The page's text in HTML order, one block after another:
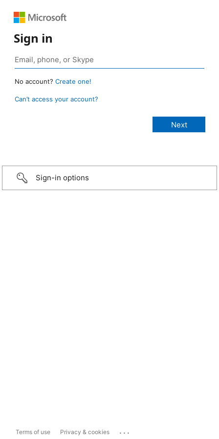
Sign in
No account? Create one!
Can’t access your account?
Sign-in options
Terms of use Privacy & cookies ...